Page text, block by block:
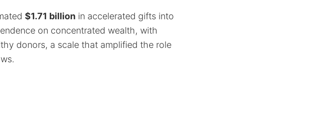
$1.71 billion in accelerated gifts into
on concentrated wealth, with
donors, a scale that amplified the role